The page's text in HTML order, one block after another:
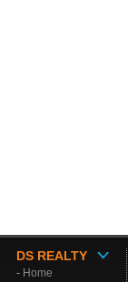
DS REALTY
- Home